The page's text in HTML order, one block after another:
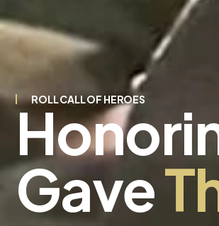
ROLL CALL OF HEROES
Gave